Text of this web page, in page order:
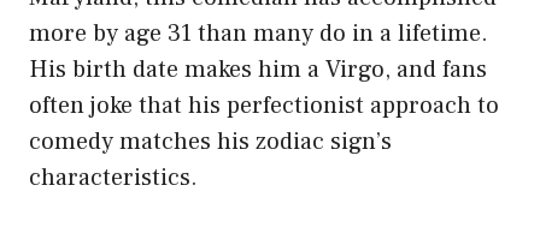
more by age 31 than many do in a lifetime.
His birth date makes him a Virgo, and fans
often joke that his perfectionist approach to
comedy matches his zodiac sign’s
characteristics.